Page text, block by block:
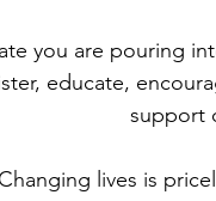
you are pouring
educate,
support
Changing lives is